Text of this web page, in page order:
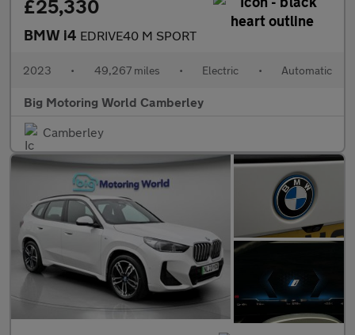
£25,330
BMW i4 EDRIVE40 M SPORT
2023 • 49,267 miles • Electric • Automatic
Big Motoring World Camberley
Camberley